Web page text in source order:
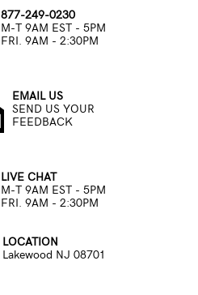
877-249-0230
M-T 9AM EST - 5PM
FRI. 9AM - 2:30PM
EMAIL US
SEND US YOUR
FEEDBACK
LIVE CHAT
M-T 9AM EST - 5PM
FRI. 9AM - 2:30PM
LOCATION
Lakewood NJ 08701